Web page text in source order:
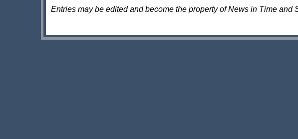
Entries may be edited and become the property of News in Time and